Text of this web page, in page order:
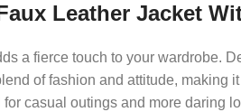
Leather Jacket
a fierce touch to your wardrobe.
of fashion and attitude,
casual outings and more daring